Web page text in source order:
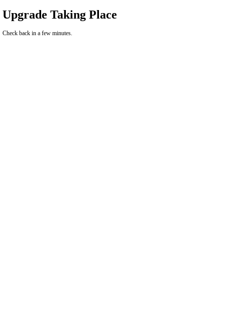
Upgrade Taking Place
Check back in a few minutes.